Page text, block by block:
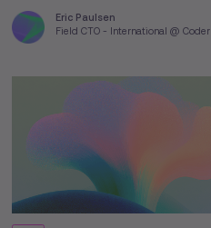
Eric Paulsen
Field CTO - International @ Coder